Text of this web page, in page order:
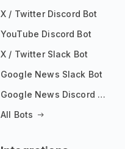
X / Twitter Discord Bot
YouTube Discord Bot
X / Twitter Slack Bot
Google News Slack Bot
Google News Discord Bot
All Bots